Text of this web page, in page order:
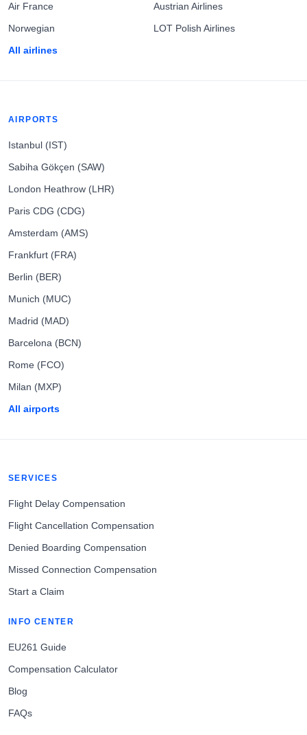
Air France
Norwegian
All airlines
Austrian Airlines
LOT Polish Airlines
AIRPORTS
Istanbul (IST)
Sabiha Gökçen (SAW)
London Heathrow (LHR)
Paris CDG (CDG)
Amsterdam (AMS)
Frankfurt (FRA)
Berlin (BER)
Munich (MUC)
Madrid (MAD)
Barcelona (BCN)
Rome (FCO)
Milan (MXP)
All airports
SERVICES
Flight Delay Compensation
Flight Cancellation Compensation
Denied Boarding Compensation
Missed Connection Compensation
Start a Claim
INFO CENTER
EU261 Guide
Compensation Calculator
Blog
FAQs